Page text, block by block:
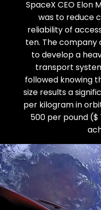
SpaceX CEO Elon
was to reduce
reliability of
ten. The company
to develop a
transport
followed knowing
size results a
per kilogram in
500 per pound ($